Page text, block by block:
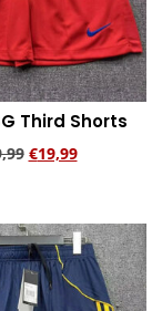
Third Shorts
€19,99